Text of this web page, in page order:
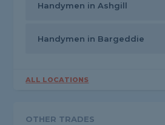
Handymen in Ashgill
Handymen in Bargeddie
ALL LOCATIONS
OTHER TRADES